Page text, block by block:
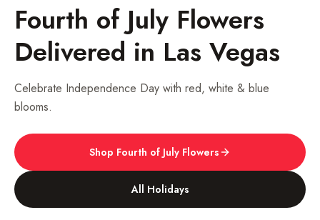
Fourth of July Flowers
Delivered in Las Vegas
Celebrate Independence Day with red, white & blue
blooms.
Shop Fourth of July Flowers
All Holidays